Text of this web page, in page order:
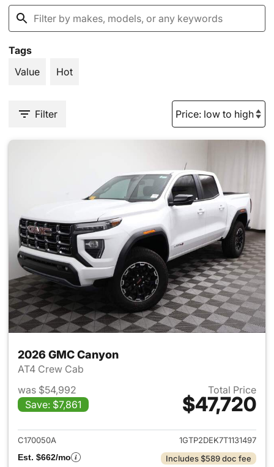
Tags
Value
Hot
Filter
2026 GMC Canyon
AT4 Crew Cab
was $54,992
Save: $7,861
Total Price
$47,720
View details for 2026 GMC
C170050A
1GTP2DEK7T1131497
Est. $662/mo
Includes $589 doc fee